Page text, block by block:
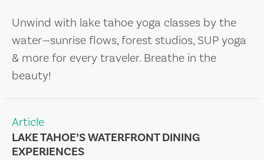
Unwind with lake tahoe yoga classes by the
water—sunrise flows, forest studios, SUP yoga
& more for every traveler. Breathe in the
beauty!
Article
LAKE TAHOE’S WATERFRONT DINING
EXPERIENCES